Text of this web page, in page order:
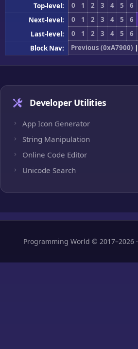
Top-level: 0 1 2 3 4 5 6
Next-level:
0 1 2 3 4 5 6
Last-level:
0 1 2 3 4 5 6
Block Nav:
Previous (0xA7900) |
Developer Utilities
App Icon Generator
String Manipulation
Online Code Editor
Unicode Search
Programming World © 2017–2026 ·